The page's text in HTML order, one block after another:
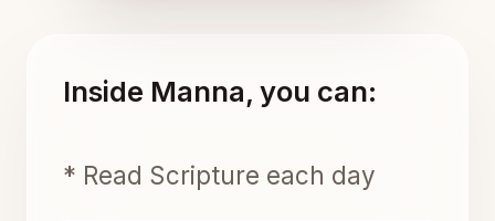
Inside Manna, you can:
* Read Scripture each day